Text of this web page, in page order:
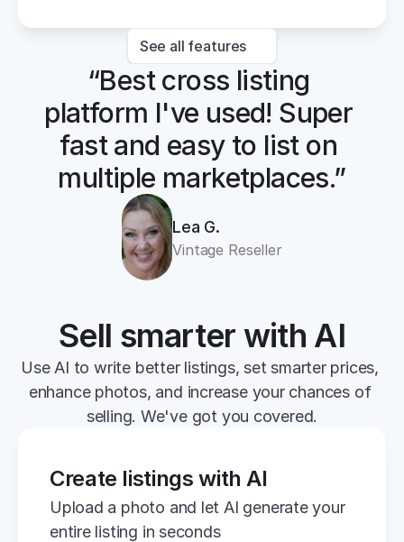
See all features
“Best cross listing
platform I've used! Super
fast and easy to list on
multiple marketplaces.”
Lea G.
Vintage Reseller
Sell smarter with AI
Use AI to write better listings, set smarter prices,
enhance photos, and increase your chances of
selling. We've got you covered.
Create listings with AI
Upload a photo and let AI generate your
entire listing in seconds